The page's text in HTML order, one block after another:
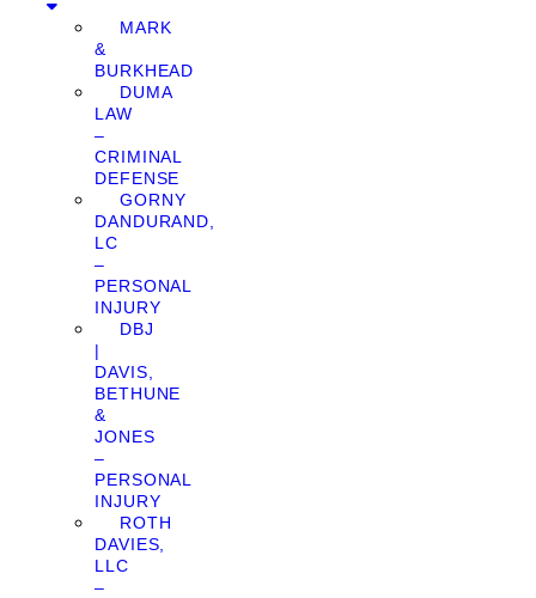
MARK
&
BURKHEAD
DUMA
LAW
–
CRIMINAL
DEFENSE
GORNY
DANDURAND,
LC
–
PERSONAL
INJURY
DBJ
|
DAVIS,
BETHUNE
&
JONES
–
PERSONAL
INJURY
ROTH
DAVIES,
LLC
–